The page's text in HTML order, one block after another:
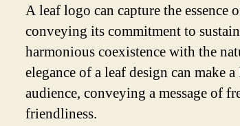
A leaf logo can capture the essence
conveying its commitment to
harmonious coexistence with the
elegance of a leaf design can make
audience, conveying a message of
friendliness.